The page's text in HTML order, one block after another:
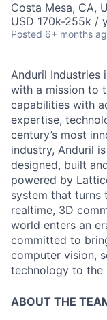
Costa Mesa, CA,
USD 170k-255k /
Posted 6+ months
Anduril Industries
with a mission to
capabilities with
expertise,
century’s most
industry, Anduril
designed, built
powered by
system that turns
realtime, 3D
world enters an
committed to
computer vision,
technology to the
ABOUT THE